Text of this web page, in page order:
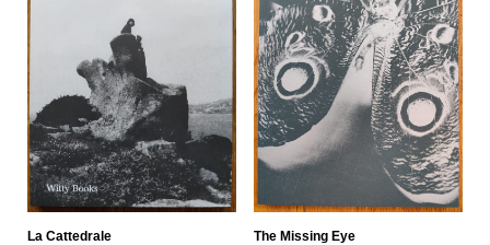
La Cattedrale The Missing Eye